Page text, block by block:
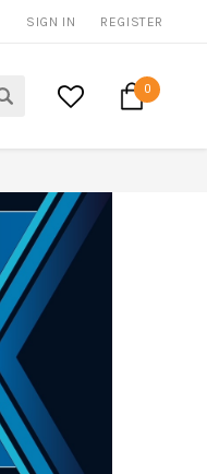
SIGN IN REGISTER
0